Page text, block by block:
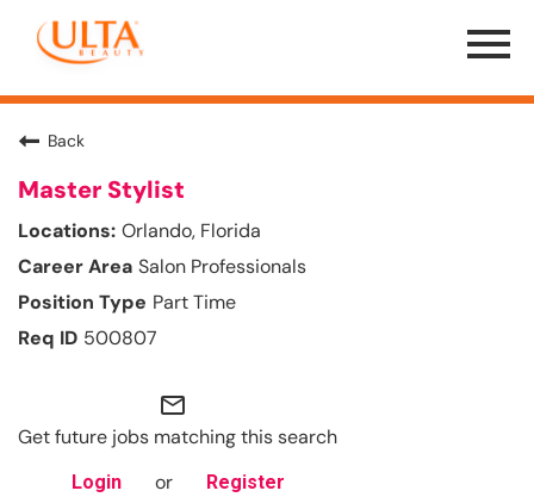
Menu
Toggle
Back
Master Stylist
Orlando, Florida
Salon Professionals
Part Time
500807
mail_outline
Get future jobs matching this search
Login or Register